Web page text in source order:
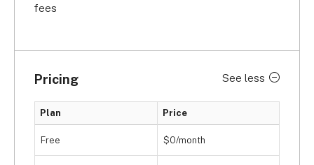
fees
Pricing See less
Plan Price
Free $0/month